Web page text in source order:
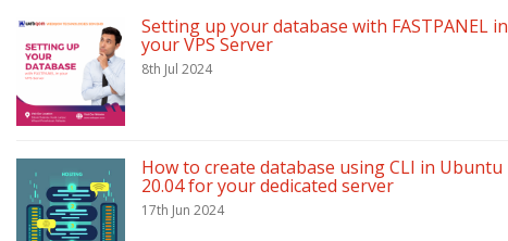
Setting up your database with FASTPANEL in
your VPS Server
8th Jul 2024
How to create database using CLI in Ubuntu
20.04 for your dedicated server
17th Jun 2024